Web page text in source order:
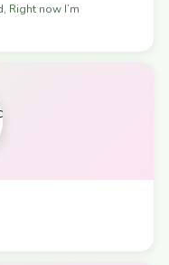
Right now I’m